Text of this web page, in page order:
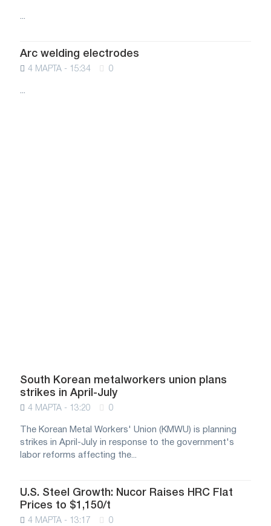
...
Arc welding electrodes
4 МАРТА - 15:34 0
...
South Korean metalworkers union plans
strikes in April-July
4 МАРТА - 13:20 0
The Korean Metal Workers' Union (KMWU) is planning
strikes in April-July in response to the government's
labor reforms affecting the...
U.S. Steel Growth: Nucor Raises HRC Flat
Prices to $1,150/t
4 МАРТА - 13:17 0